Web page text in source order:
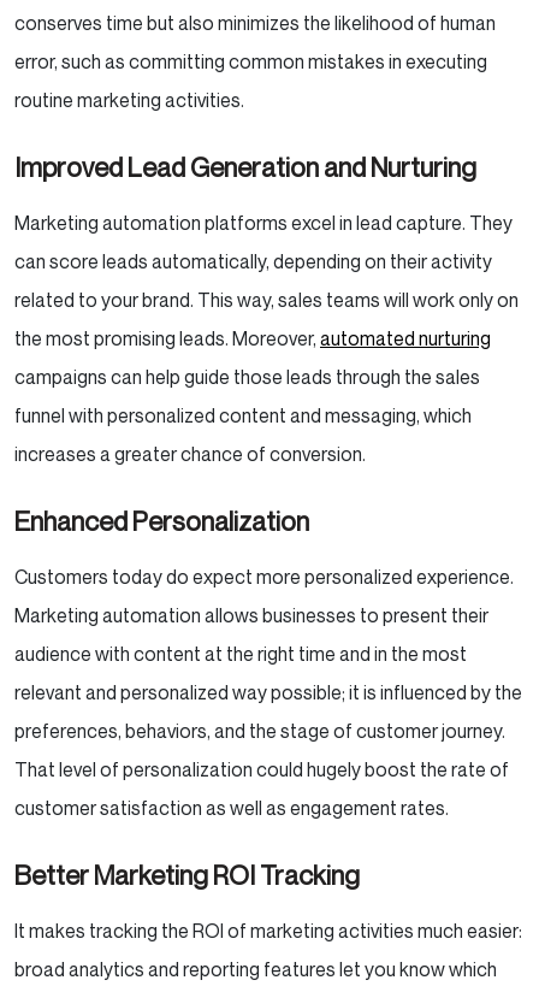
conserves time but also minimizes the likelihood of human
error, such as committing common mistakes in executing
routine marketing activities.
Improved Lead Generation and Nurturing
Marketing automation platforms excel in lead capture. They
can score leads automatically, depending on their activity
related to your brand. This way, sales teams will work only on
the most promising leads. Moreover, automated nurturing
campaigns can help guide those leads through the sales
funnel with personalized content and messaging, which
increases a greater chance of conversion.
Enhanced Personalization
Customers today do expect more personalized experience.
Marketing automation allows businesses to present their
audience with content at the right time and in the most
relevant and personalized way possible; it is influenced by the
preferences, behaviors, and the stage of customer journey.
That level of personalization could hugely boost the rate of
customer satisfaction as well as engagement rates.
Better Marketing ROI Tracking
It makes tracking the ROI of marketing activities much easier:
broad analytics and reporting features let you know which